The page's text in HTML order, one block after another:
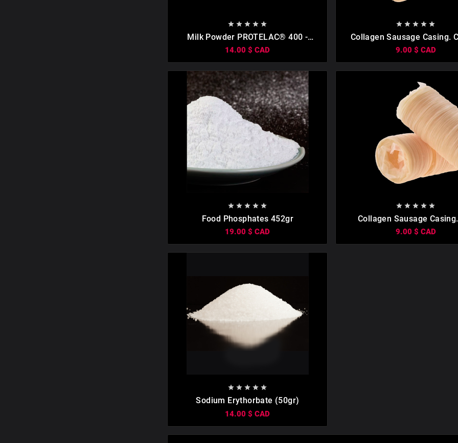
 
    
Milk Powder PROTELAC® 400 -
(0.5kg)
14.00 $ CAD
 
    
Collagen Sausage Casing.
19mm (15 Meters)
9.00 $ CAD
    
Food Phosphates 452gr
19.00 $ CAD
    
Collagen Sausage
Meters)
9.00 $ CAD
    
Sodium Erythorbate (50gr)
14.00 $ CAD